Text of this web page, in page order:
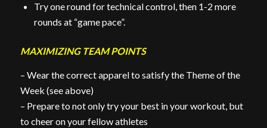
Try one round for technical control, then 1-2 more
rounds at “game pace”.
MAXIMIZING TEAM POINTS
– Wear the correct apparel to satisfy the Theme of the
Week (see above)
– Prepare to not only try your best in your workout, but
to cheer on your fellow athletes